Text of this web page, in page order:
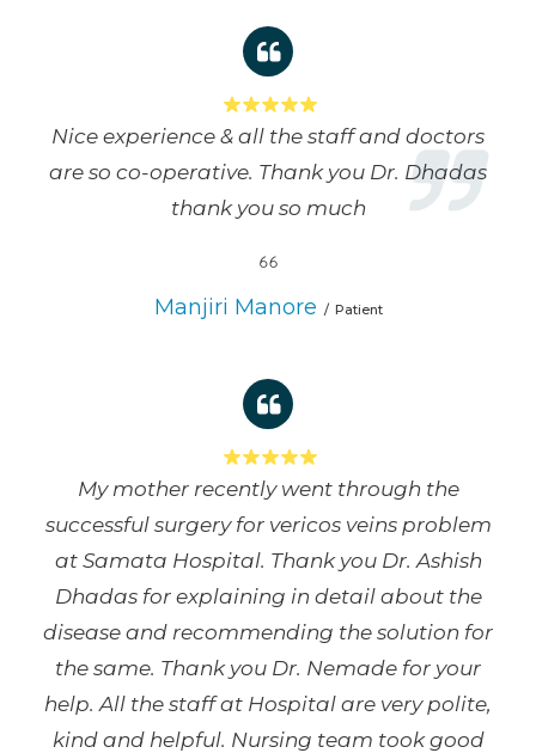
Nice experience & all the staff and doctors
are so co-operative. Thank you Dr. Dhadas
thank you so much
Manjiri Manore Patient
My mother recently went through the
successful surgery for vericos veins problem
at Samata Hospital. Thank you Dr. Ashish
Dhadas for explaining in detail about the
disease and recommending the solution for
the same. Thank you Dr. Nemade for your
help. All the staff at Hospital are very polite,
kind and helpful. Nursing team took good